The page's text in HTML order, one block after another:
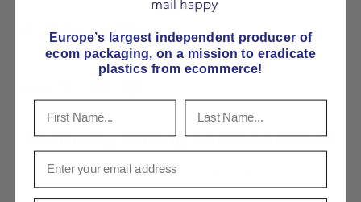
Delivery and Shipping
Seriously strong cardboard box
Pick E-Flute or B-Flute
Europe’s largest independent producer of
ecom packaging, on a mission to eradicate
plastics from ecommerce!